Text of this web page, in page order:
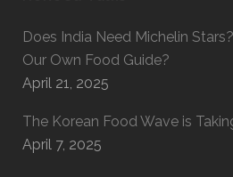
Does India Need Michelin
Our Own Food Guide?
April 21, 2025
The Korean Food Wave is
April 7, 2025